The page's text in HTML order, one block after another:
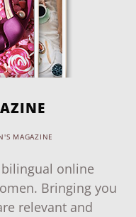
MAGAZINE
bilingual online
Bringing you
relevant and